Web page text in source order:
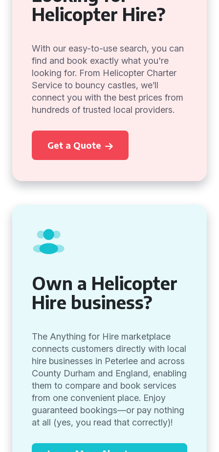
Helicopter Hire?
With our easy-to-use search, you can
find and book exactly what you're
looking for. From Helicopter Charter
Service to bouncy castles, we’ll
connect you with the best prices from
hundreds of trusted local providers.
Get a Quote
Own a Helicopter
Hire business?
The Anything for Hire marketplace
connects customers directly with local
hire businesses in Peterlee and across
County Durham and England, enabling
them to compare and book services
from one convenient place. Enjoy
guaranteed bookings—or pay nothing
at all (yes, you read that correctly)!